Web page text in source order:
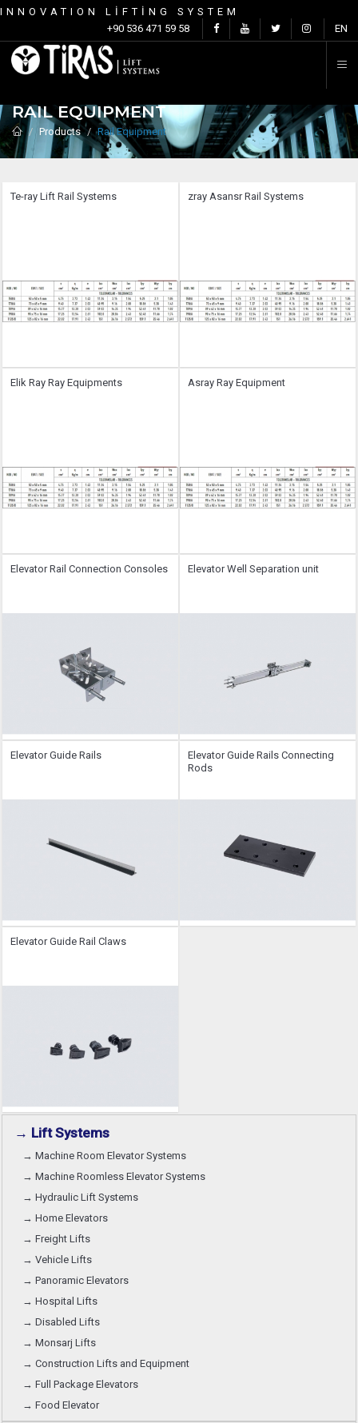
INNOVATION LİFTİNG SYSTEM
+90 536 471 59 58
EN
RAIL EQUIPMENT
Products Rail Equipment
Te-ray Lift Rail Systems zray Asansr Rail Systems
Elik Ray Ray Equipments Asray Ray Equipment
Elevator Rail Connection Consoles Elevator Well Separation unit
Elevator Guide Rails
Elevator Guide Rails Connecting
Rods
Elevator Guide Rail Claws
→ Lift Systems
→ Machine Room Elevator Systems
→ Machine Roomless Elevator Systems
→ Hydraulic Lift Systems
→ Home Elevators
→ Freight Lifts
→ Vehicle Lifts
→ Panoramic Elevators
→ Hospital Lifts
→ Disabled Lifts
→ Monsarj Lifts
→ Construction Lifts and Equipment
→ Full Package Elevators
→ Food Elevator